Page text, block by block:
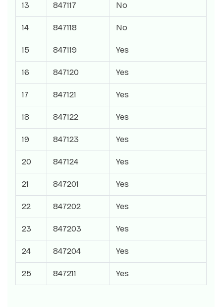
13 847117 No
14 847118 No
15 847119 Yes
16 847120 Yes
17 847121 Yes
18 847122 Yes
19 847123 Yes
20 847124 Yes
21 847201 Yes
22 847202 Yes
23 847203 Yes
24 847204 Yes
25 847211 Yes